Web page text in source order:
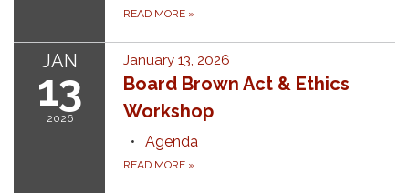
READ MORE »
JAN
13
2026
January 13, 2026
Board Brown Act & Ethics
Workshop
Agenda
READ MORE »